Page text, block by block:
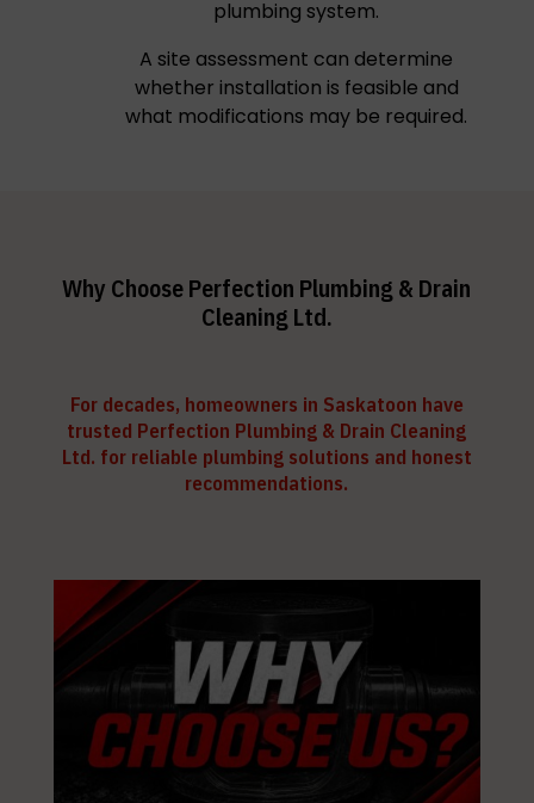
plumbing system.
A site assessment can determine
whether installation is feasible and
what modifications may be required.
Why Choose Perfection Plumbing & Drain
Cleaning Ltd.
For decades, homeowners in Saskatoon have
trusted Perfection Plumbing & Drain Cleaning
Ltd. for reliable plumbing solutions and honest
recommendations.